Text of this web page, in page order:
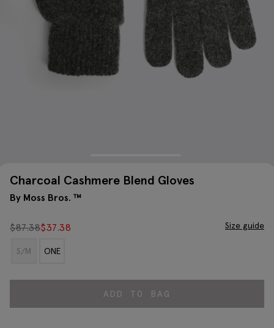
Charcoal Cashmere Blend Gloves
By Moss Bros. ™
$87.38$37.38 Size guide
S/M ONE
ADD TO BAG